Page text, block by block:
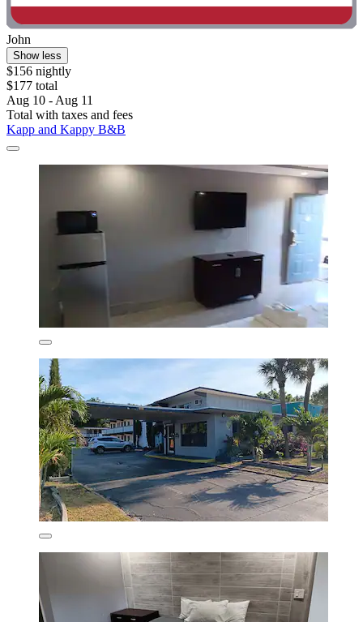
John
Show less
$156 nightly
$177 total
Aug 10 - Aug 11
Total with taxes and fees
Kapp and Kappy B&B